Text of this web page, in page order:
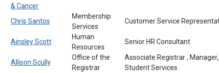
& Cancer
Chris Santos
Membership
Services
Customer Service
Ainsley Scott
Human
Resources
Senior HR Consultant
Allison Scully
Office of the
Registrar
Associate Registrar , Manager,
Student Services